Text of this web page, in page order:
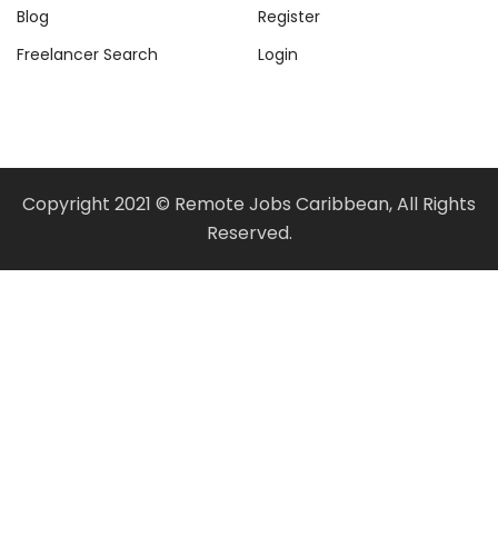
Blog
Freelancer Search
Register
Login
Copyright 2021 © Remote Jobs Caribbean, All Rights
Reserved.